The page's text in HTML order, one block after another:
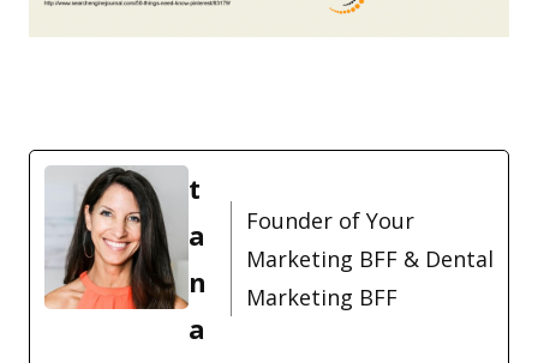
t
a
n
a
Founder of Your
Marketing BFF & Dental
Marketing BFF